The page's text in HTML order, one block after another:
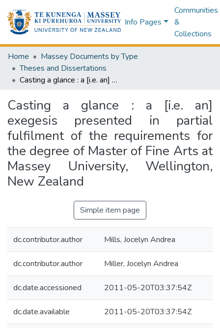
Info Pages
Communities
&
Collections
Home
Massey Documents by Type
Theses and Dissertations
Casting a glance : a [i.e. an] exegesis presented in partial fulfilment of the requirements for the degree of Master of Fine Arts at Massey University, Wellington, New Zealand
Casting a glance : a [i.e. an]
exegesis presented in partial
fulfilment of the requirements for
the degree of Master of Fine Arts at
Massey University, Wellington,
New Zealand
Simple item page
dc.contributor.author Mills, Jocelyn Andrea
dc.contributor.author Miller, Jocelyn Andrea
dc.date.accessioned 2011-05-20T03:37:54Z
dc.date.available 2011-05-20T03:37:54Z